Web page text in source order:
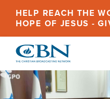
content
HELP REACH THE
HOPE OF JESUS -